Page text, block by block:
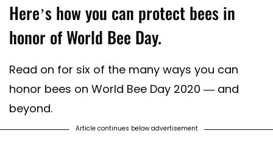
Here’s how you can protect bees in
honor of World Bee Day.
Read on for six of the many ways you can
honor bees on World Bee Day 2020 — and
beyond.
Article continues below advertisement